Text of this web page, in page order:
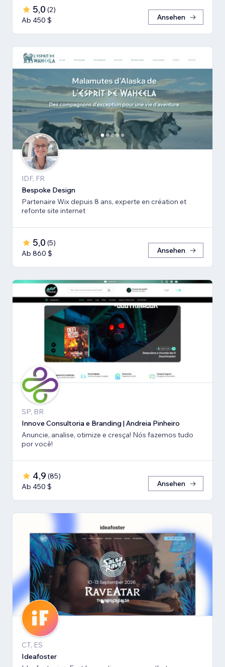
5,0 (2)
Ab 450 $
Ansehen
IDF, FR
Bespoke Design
Partenaire Wix depuis 8 ans, experte en création et
refonte site internet
5,0 (5)
Ab 860 $
Ansehen
SP, BR
Innove Consultoria e Branding | Andreia Pinheiro
Anuncie, analise, otimize e cresça! Nós fazemos tudo
por você!
4,9 (85)
Ab 450 $
Ansehen
CT, ES
Ideafoster